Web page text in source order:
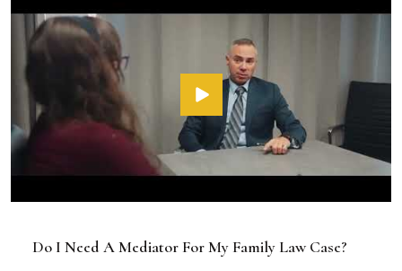
Do I Need A Mediator For My Family Law Case?